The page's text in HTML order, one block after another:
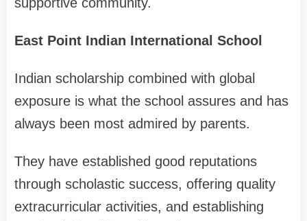
East Point Indian International School
Indian scholarship combined with global
exposure is what the school assures and has
always been most admired by parents.
They have established good reputations
through scholastic success, offering quality
extracurricular activities, and establishing